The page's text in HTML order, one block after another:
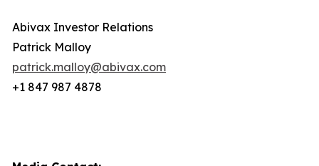
Abivax Investor Relations
Patrick Malloy
patrick.malloy@abivax.com
+1 847 987 4878